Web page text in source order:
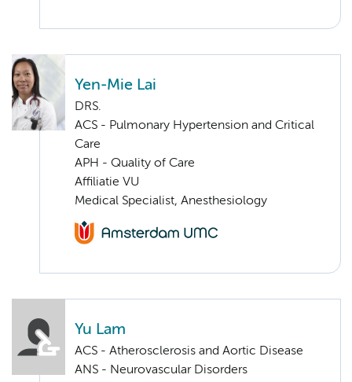
Yen-Mie Lai
DRS.
ACS - Pulmonary Hypertension and Critical
Care
APH - Quality of Care
Affiliatie VU
Medical Specialist, Anesthesiology
Yu Lam
ACS - Atherosclerosis and Aortic Disease
ANS - Neurovascular Disorders